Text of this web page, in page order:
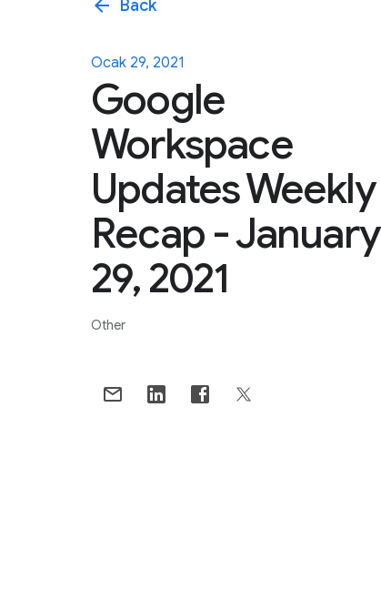
arrow_back Back
Ocak 29, 2021
Google
Workspace
Updates Weekly
Recap - January
29, 2021
Other